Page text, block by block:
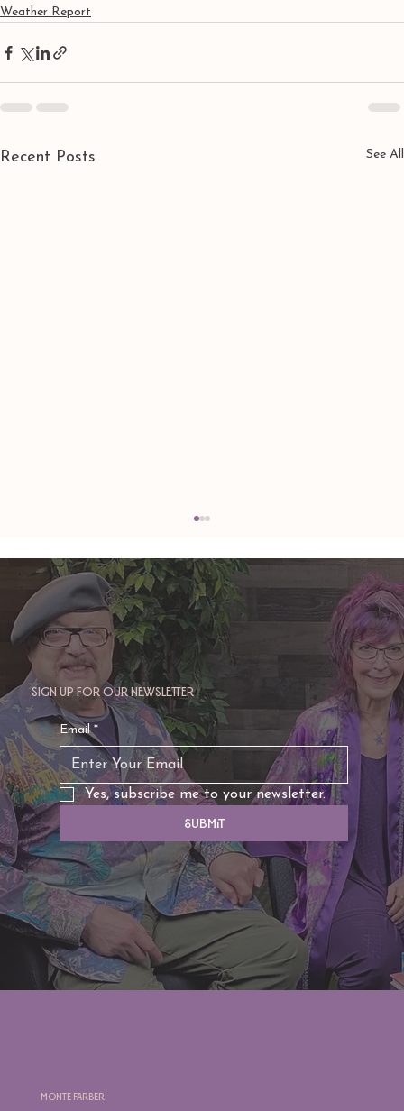
Weather Report
Recent Posts See All
TAURUS: Monte's Guidance for 2026
Sign up for our newsletter
Email *
Yes, subscribe me to your newsletter.
Submit
Monte Farber